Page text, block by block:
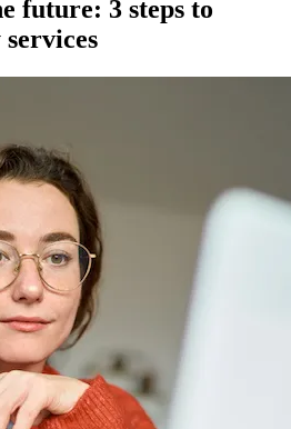
future: 3 steps to